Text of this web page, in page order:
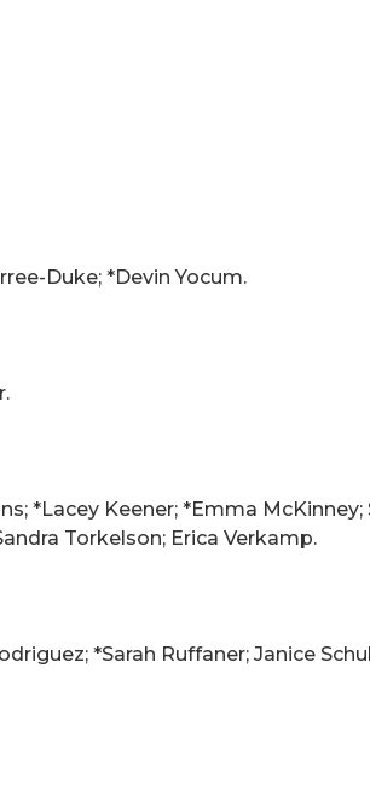
Duke; *Devin Yocum.
*Lacey Keener; *Emma
Torkelson; Erica Verkamp.
*Sarah Ruffaner; Janice